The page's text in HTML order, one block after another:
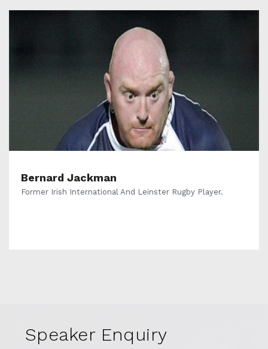
Bernard Jackman
Former Irish International And Leinster Rugby Player.
Speaker Enquiry